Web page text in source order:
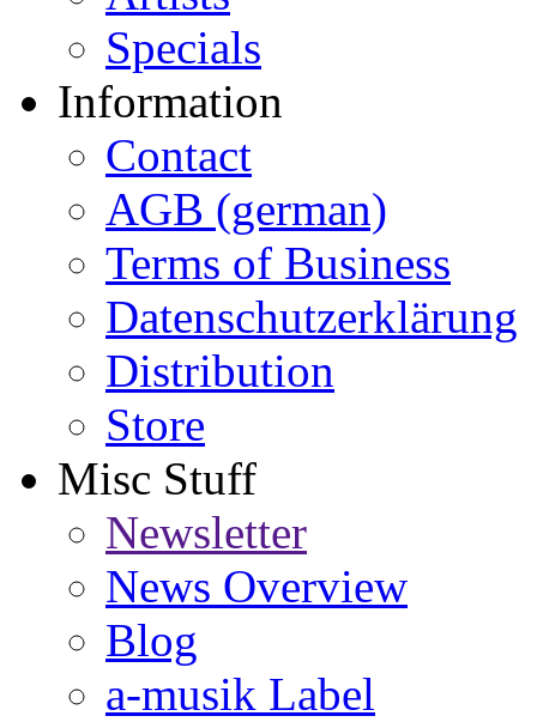
Specials
Information
Contact
AGB (german)
Terms of Business
Datenschutzerklärung
Distribution
Store
Misc Stuff
Newsletter
News Overview
Blog
a-musik Label